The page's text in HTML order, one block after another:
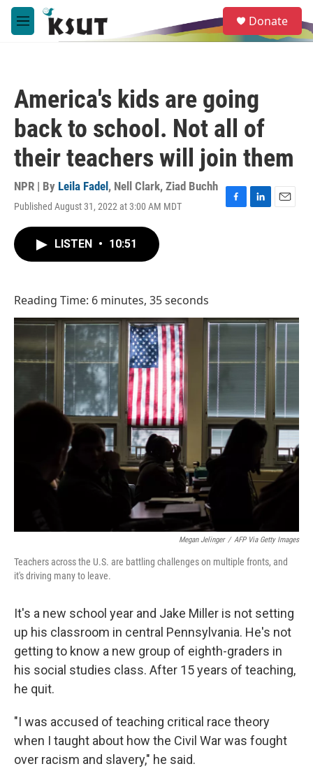
Skip to main content
M
e
e
a
Donate
America's kids are going
back to school. Not all of
their teachers will join them
NPR | By Leila Fadel , Nell Clark, Ziad Buchh
Published August 31, 2022 at 3:00 AM MDT
F
L
E
LISTEN • 10:51
Reading Time: 6 minutes, 35 seconds
Megan Jelinger / AFP Via Getty Images
Teachers across the U.S. are battling challenges on multiple fronts, and
it's driving many to leave.
It's a new school year and Jake Miller is not setting
up his classroom in central Pennsylvania. He's not
getting to know a new group of eighth-graders in
his social studies class. After 15 years of teaching,
he quit.
"I was accused of teaching critical race theory
when I taught about how the Civil War was fought
over racism and slavery," he said.